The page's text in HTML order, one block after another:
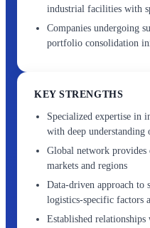
industrial facilities with
Companies undergoing
portfolio consolidation
KEY STRENGTHS
Specialized expertise in
with deep understanding
Global network provides
markets and regions
Data-driven approach to
logistics-specific factors
Established